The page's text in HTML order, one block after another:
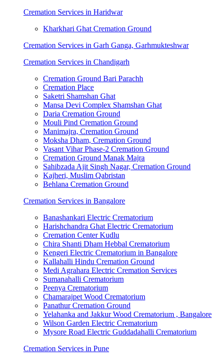
Cremation Services in Haridwar
Kharkhari Ghat Cremation Ground
Cremation Services in Garh Ganga, Garhmukteshwar
Cremation Services in Chandigarh
Cremation Ground Bari Parachh
Cremation Place
Saketri Shamshan Ghat
Mansa Devi Complex Shamshan Ghat
Daria Cremation Ground
Mouli Pind Cremation Ground
Manimajra, Cremation Ground
Moksha Dham, Cremation Ground
Vasant Vihar Phase-2 Cremation Ground
Cremation Ground Manak Majra
Sahibzada Ajit Singh Nagar, Cremation Ground
Kajheri, Muslim Qabristan
Behlana Cremation Ground
Cremation Services in Bangalore
Banashankari Electric Crematorium
Harishchandra Ghat Electric Crematorium
Cremation Center Kudlu
Chira Shanti Dham Hebbal Crematorium
Kengeri Electric Crematorium in Bangalore
Kallahalli Hindu Cremation Ground
Medi Agrahara Electric Cremation Services
Sumanahalli Crematorium
Peenya Crematorium
Chamarajpet Wood Crematorium
Panathur Cremation Ground
Yelahanka and Jakkur Wood Crematorium , Bangalore
Wilson Garden Electric Crematorium
Mysore Road Electric Guddadahalli Crematorium
Cremation Services in Pune